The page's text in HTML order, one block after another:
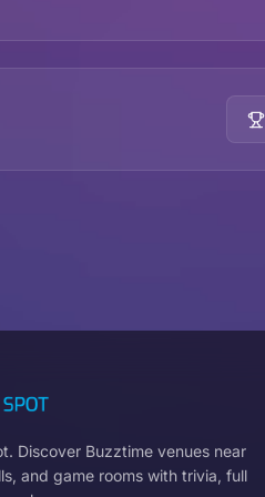
Discover Buzztime venues near
and game rooms with trivia, full